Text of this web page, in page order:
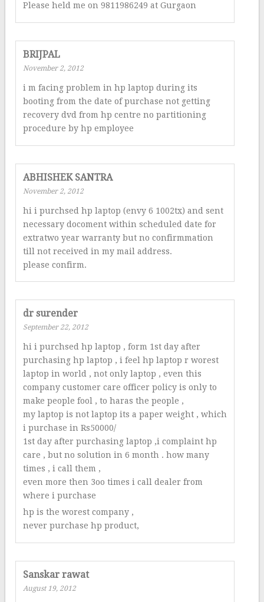
Please held me on 9811986249 at Gurgaon
BRIJPAL
November 2, 2012
i m facing problem in hp laptop during its
booting from the date of purchase not getting
recovery dvd from hp centre no partitioning
procedure by hp employee
ABHISHEK SANTRA
November 2, 2012
hi i purchsed hp laptop (envy 6 1002tx) and sent
necessary docoment within scheduled date for
extratwo year warranty but no confirmmation
till not received in my mail address.
please confirm.
dr surender
September 22, 2012
hi i purchsed hp laptop , form 1st day after
purchasing hp laptop , i feel hp laptop r worest
laptop in world , not only laptop , even this
company customer care officer policy is only to
make people fool , to haras the people ,
my laptop is not laptop its a paper weight , which
i purchase in Rs50000/
1st day after purchasing laptop ,i complaint hp
care , but no solution in 6 month . how many
times , i call them ,
even more then 3oo times i call dealer from
where i purchase
hp is the worest company ,
never purchase hp product,
Sanskar rawat
August 19, 2012